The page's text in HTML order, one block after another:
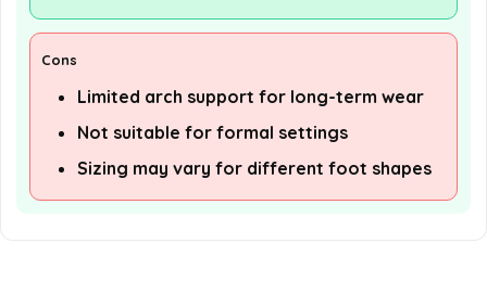
Cons
Limited arch support for long-term wear
Not suitable for formal settings
Sizing may vary for different foot shapes